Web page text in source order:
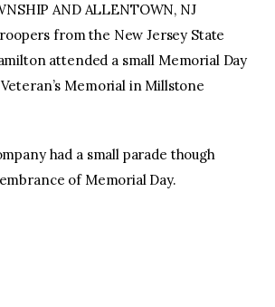
AND ALLENTOWN, NJ
from the New Jersey State
attended a small Memorial Day
Memorial in Millstone
had a small parade though
of Memorial Day.